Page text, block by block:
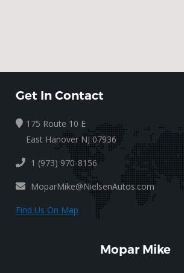
Get In Contact
175 Route 10 E
East Hanover NJ 07936
1 (973) 970-8156
MoparMike@NielsenAutos.com
Find Us On Map
Mopar Mike